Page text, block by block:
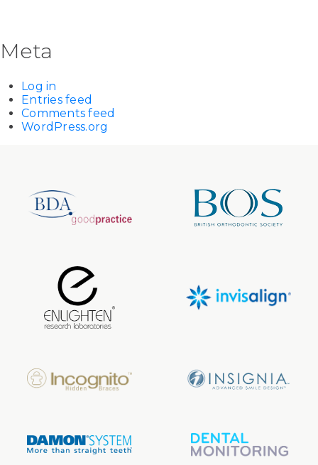
Meta
Log in
Entries feed
Comments feed
WordPress.org